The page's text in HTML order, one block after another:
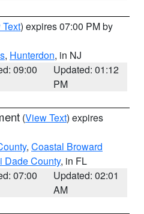
) expires 07:00 PM by
, Hunterdon, in NJ
09:00
Updated: 01:12
PM
(View Text) expires
, Coastal Broward
Dade County, in FL
07:00
Updated: 02:01
AM